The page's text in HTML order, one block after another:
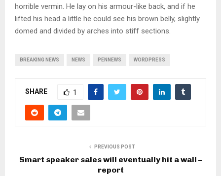
horrible vermin. He lay on his armour-like back, and if he
lifted his head a little he could see his brown belly, slightly
domed and divided by arches into stiff sections.
BREAKING NEWS NEWS PENNEWS WORDPRESS
SHARE 1
PREVIOUS POST
Smart speaker sales will eventually hit a wall –
report